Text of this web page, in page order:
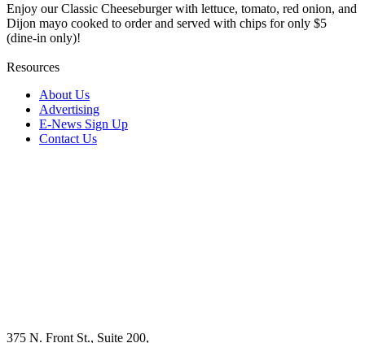
Enjoy our Classic Cheeseburger with lettuce, tomato, red onion, and
Dijon mayo cooked to order and served with chips for only $5
(dine-in only)!
Resources
About Us
Advertising
E-News Sign Up
Contact Us
375 N. Front St., Suite 200,